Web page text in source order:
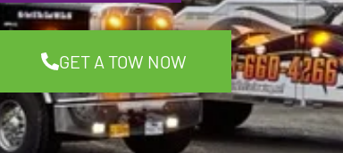
GET A TOW NOW